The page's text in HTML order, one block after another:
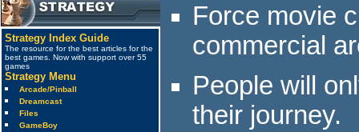
Strategy Index Guide
The resource for the best articles for the
best games. Now with support over 55
games
Strategy Menu
Arcade/Pinball
Dreamcast
Files
GameBoy
Force movie
commercial
People will
their journey.